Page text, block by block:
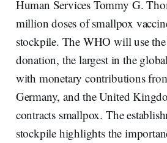
Human Services Tommy G.
million doses of smallpox
stockpile. The WHO will use the
donation, the largest in the
with monetary contributions
Germany, and the United
contracts smallpox. The
stockpile highlights the